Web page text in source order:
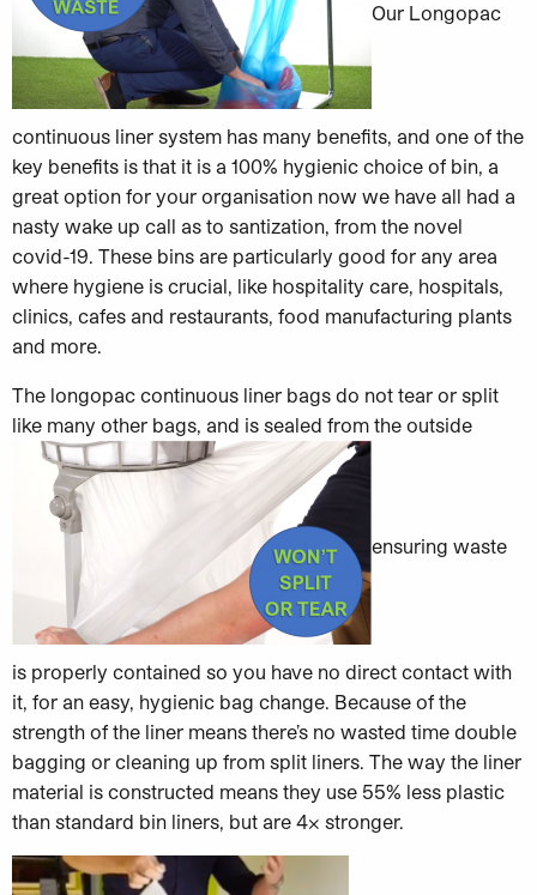
Our Longopac
continuous liner system has many benefits, and one of the
key benefits is that it is a 100% hygienic choice of bin, a
great option for your organisation now we have all had a
nasty wake up call as to santization, from the novel
covid-19. These bins are particularly good for any area
where hygiene is crucial, like hospitality care, hospitals,
clinics, cafes and restaurants, food manufacturing plants
and more.
The longopac continuous liner bags do not tear or split
like many other bags, and is sealed from the outside
ensuring waste
is properly contained so you have no direct contact with
it, for an easy, hygienic bag change. Because of the
strength of the liner means there’s no wasted time double
bagging or cleaning up from split liners. The way the liner
material is constructed means they use 55% less plastic
than standard bin liners, but are 4x stronger.